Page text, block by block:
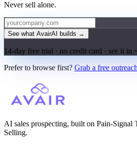
Never sell alone.
See what AvairAI builds →
14-day free trial · no credit card · see it in
Prefer to browse first? Grab a free
AI sales prospecting, built on Pain-Signal
Selling.